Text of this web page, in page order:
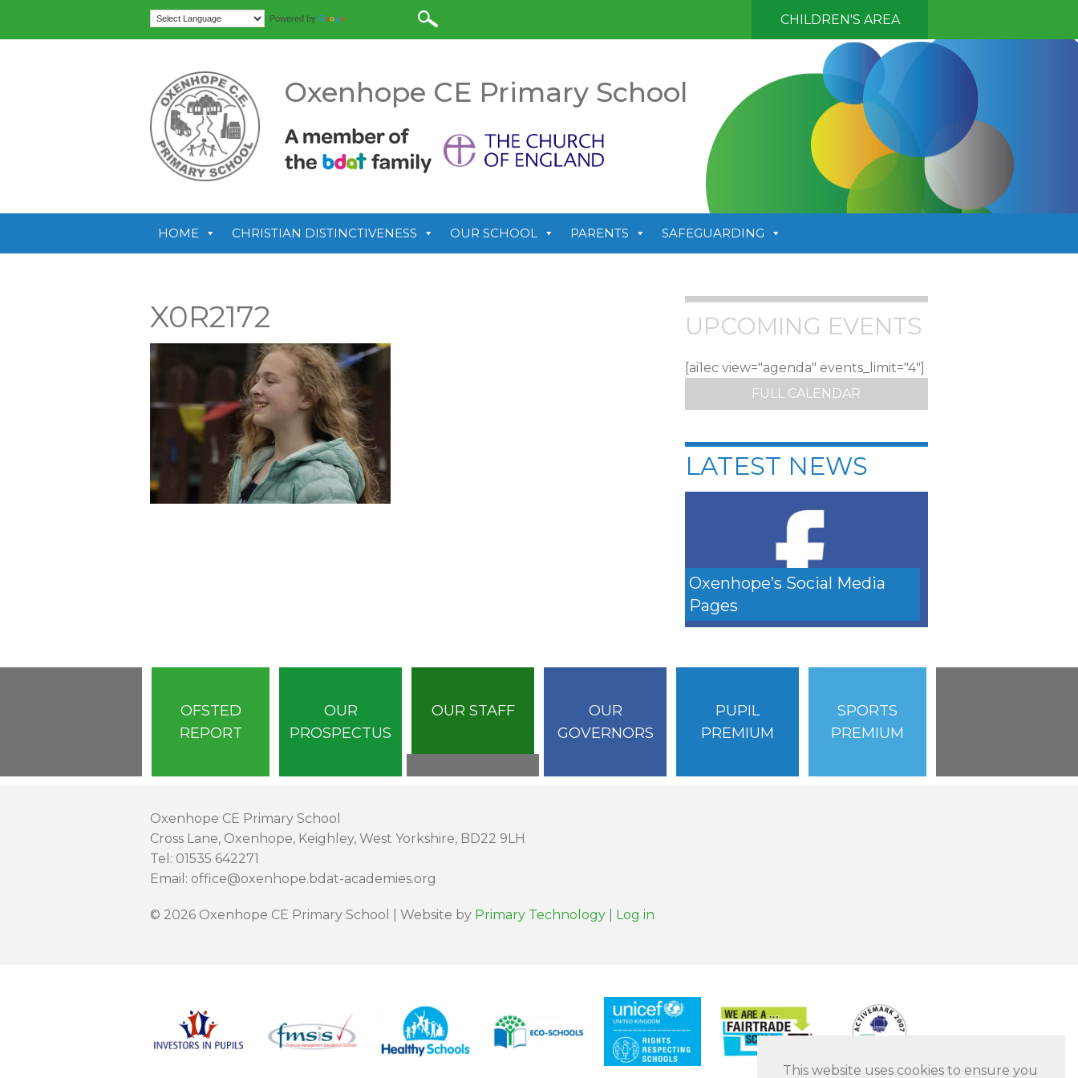
This website uses cookies to ensure you
Powered by CHILDREN'S AREA
Oxenhope CE Primary School
HOME CHRISTIAN DISTINCTIVENESS OUR SCHOOL PARENTS SAFEGUARDING
X0R2172 UPCOMING EVENTS
[ai1ec view="agenda" events_limit="4"]
FULL CALENDAR
LATEST NEWS
Oxenhope’s Social Media
Pages
OFSTED
REPORT
OUR
PROSPECTUS
OUR STAFF
OUR
GOVERNORS
PUPIL
PREMIUM
SPORTS
PREMIUM
Oxenhope CE Primary School
Cross Lane, Oxenhope, Keighley, West Yorkshire, BD22 9LH
Tel: 01535 642271
Email: office@oxenhope.bdat-academies.org
© 2026 Oxenhope CE Primary School | Website by Primary Technology Log in